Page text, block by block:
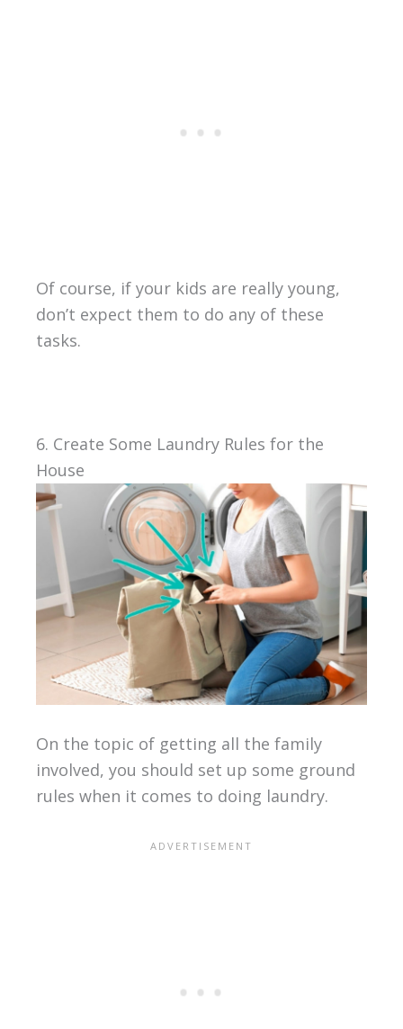
Of course, if your kids are really young,
don’t expect them to do any of these
tasks.
6. Create Some Laundry Rules for the
House
On the topic of getting all the family
involved, you should set up some ground
rules when it comes to doing laundry.